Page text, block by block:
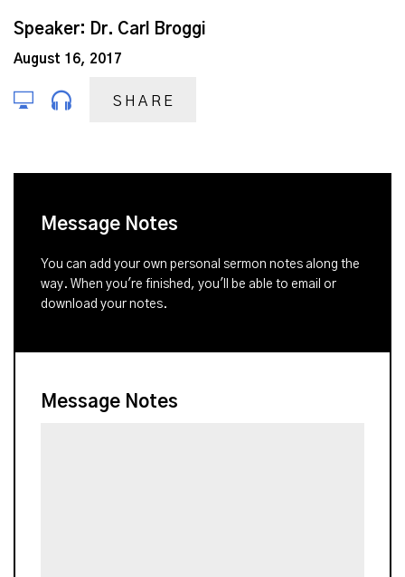
Speaker: Dr. Carl Broggi
August 16, 2017
SHARE
Message Notes
You can add your own personal sermon notes along the
way. When you're finished, you'll be able to email or
download your notes.
Message Notes